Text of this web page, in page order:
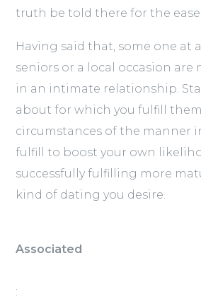
truth be told there for the ease
Having said that, some one at
seniors or a local occasion are
in an intimate relationship.
about for which you fulfill
circumstances of the manner
fulfill to boost your own
successfully fulfilling more
kind of dating you desire.
Associated
: